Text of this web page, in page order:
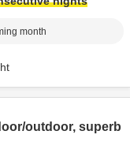
month
outdoor, superb